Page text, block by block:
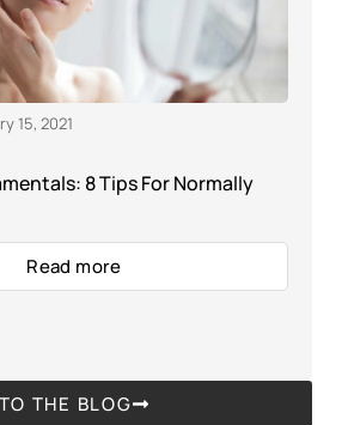
15, 2021
8 Tips For Normally
Read more
TO THE BLOG